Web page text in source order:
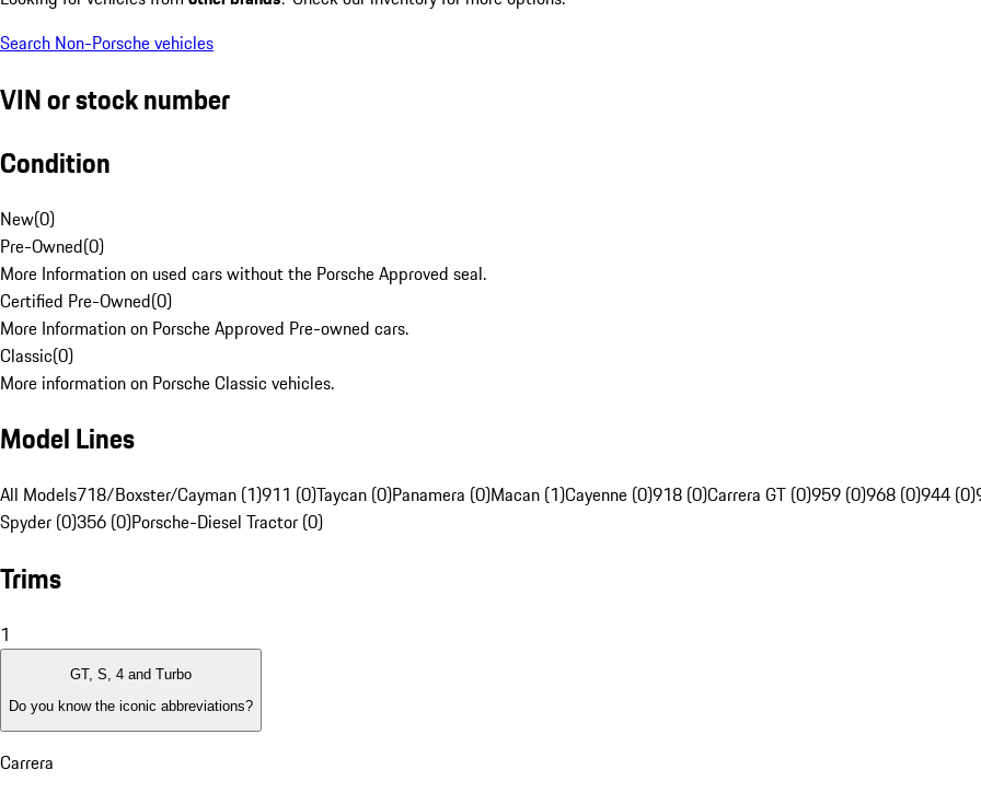
Search Non-Porsche vehicles
VIN or stock number
Condition
New(0)
Pre-Owned(0)
More Information on used cars without the Porsche Approved seal.
Certified Pre-Owned(0)
More Information on Porsche Approved Pre-owned cars.
Classic(0)
More information on Porsche Classic vehicles.
Model Lines
All Models718/Boxster/Cayman (1)911 (0)Taycan (0)Panamera (0)Macan (1)Cayenne (0)918 (0)Carrera GT (0)959 (0)968 (0)944 (0)
Spyder (0)356 (0)Porsche-Diesel Tractor (0)
Trims
1
GT, S, 4 and Turbo
Do you know the iconic abbreviations?
Carrera